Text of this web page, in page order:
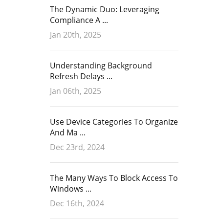
The Dynamic Duo: Leveraging
Compliance A ...
Jan 20th, 2025
Understanding Background
Refresh Delays ...
Jan 06th, 2025
Use Device Categories To Organize
And Ma ...
Dec 23rd, 2024
The Many Ways To Block Access To
Windows ...
Dec 16th, 2024